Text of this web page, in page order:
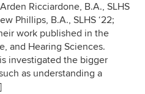
Ricciardone, B.A., SLHS
Phillips, B.A., SLHS ‘22;
work published in the
and Hearing Sciences.
investigated the bigger
as understanding a